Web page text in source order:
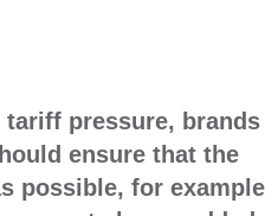
tariff pressure, brands
ensure that the
possible, for example